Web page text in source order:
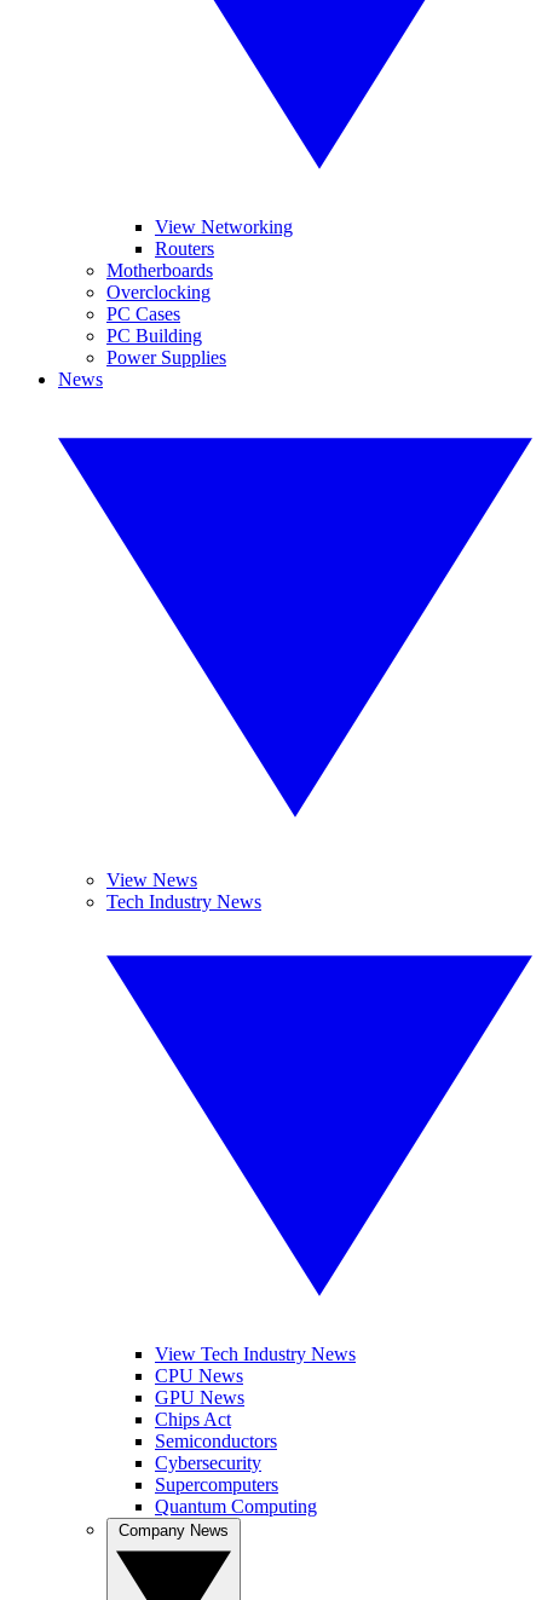
View Networking
Routers
Motherboards
Overclocking
PC Cases
PC Building
Power Supplies
News
View News
Tech Industry News
View Tech Industry News
CPU News
GPU News
Chips Act
Semiconductors
Cybersecurity
Supercomputers
Quantum Computing